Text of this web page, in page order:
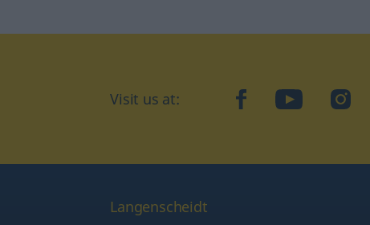
Visit us at: facebookYouTube
Langenscheidt